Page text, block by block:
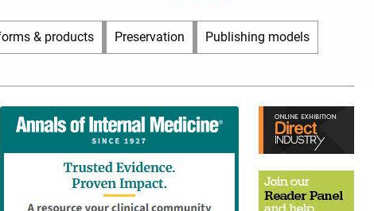
& products Preservation Publishing models
Right
Content
Right
Thin